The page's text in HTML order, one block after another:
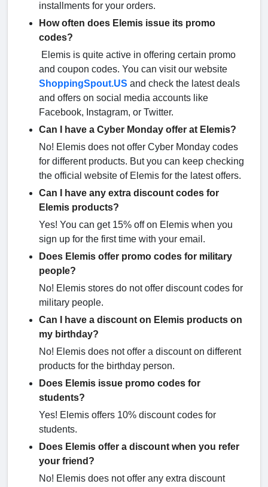
installments for your orders.
How often does Elemis issue its promo
codes?
Elemis is quite active in offering certain promo
and coupon codes. You can visit our website
ShoppingSpout.US and check the latest deals
and offers on social media accounts like
Facebook, Instagram, or Twitter.
Can I have a Cyber Monday offer at Elemis?
No! Elemis does not offer Cyber Monday codes
for different products. But you can keep checking
the official website of Elemis for the latest offers.
Can I have any extra discount codes for
Elemis products?
Yes! You can get 15% off on Elemis when you
sign up for the first time with your email.
Does Elemis offer promo codes for military
people?
No! Elemis stores do not offer discount codes for
military people.
Can I have a discount on Elemis products on
my birthday?
No! Elemis does not offer a discount on different
products for the birthday person.
Does Elemis issue promo codes for
students?
Yes! Elemis offers 10% discount codes for
students.
Does Elemis offer a discount when you refer
your friend?
No! Elemis does not offer any extra discount